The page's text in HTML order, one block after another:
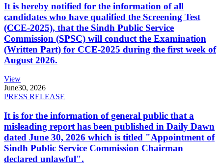
It is hereby notified for the information of all
candidates who have qualified the Screening Test
(CCE-2025), that the Sindh Public Service
Commission (SPSC) will conduct the Examination
(Written Part) for CCE-2025 during the first week of
August 2026.
View
June30, 2026
PRESS RELEASE
It is for the information of general public that a
misleading report has been published in Daily Dawn
dated June 30, 2026 which is titled "Appointment of
Sindh Public Service Commission Chairman
declared unlawful".